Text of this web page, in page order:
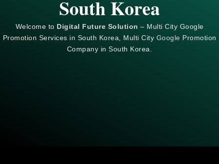
South Korea
Welcome to Digital Future Solution – Multi City Google
Promotion Services in South Korea, Multi City Google Promotion
Company in South Korea.